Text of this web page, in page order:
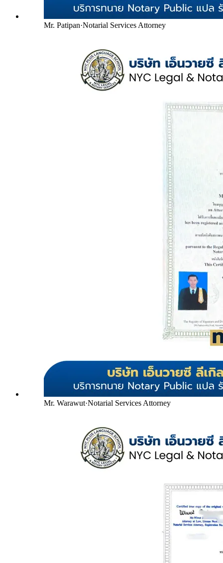
Mr. Patipan·Notarial Services Attorney
Mr. Warawut·Notarial Services Attorney